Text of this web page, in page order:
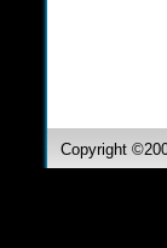
Copyright